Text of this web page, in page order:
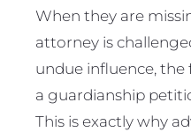
When they are
attorney is
undue influence,
a guardianship
This is exactly why